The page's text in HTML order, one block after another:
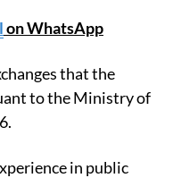
on WhatsApp
that the
to the Ministry of
in public